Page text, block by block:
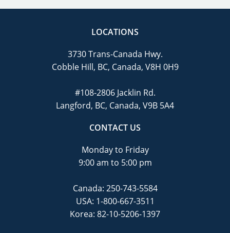
LOCATIONS
3730 Trans-Canada Hwy.
Cobble Hill, BC, Canada, V8H 0H9
#108-2806 Jacklin Rd.
Langford, BC, Canada, V9B 5A4
CONTACT US
Monday to Friday
9:00 am to 5:00 pm
Canada: 250-743-5584
USA: 1-800-667-3511
Korea: 82-10-5206-1397